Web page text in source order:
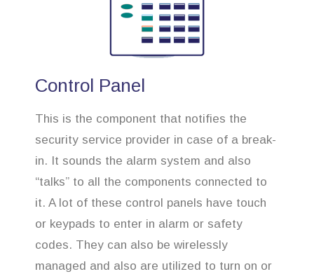
Control Panel
This is the component that notifies the
security service provider in case of a break-
in. It sounds the alarm system and also
“talks” to all the components connected to
it. A lot of these control panels have touch
or keypads to enter in alarm or safety
codes. They can also be wirelessly
managed and also are utilized to turn on or